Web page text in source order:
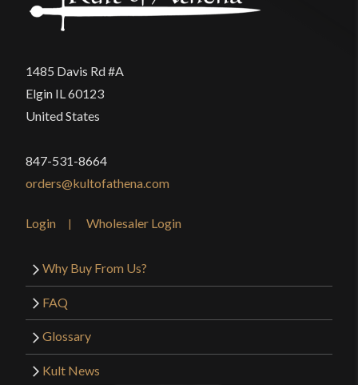
1485 Davis Rd #A
Elgin IL 60123
United States
847-531-8664
orders@kultofathena.com
Login Wholesaler Login
Why Buy From Us?
FAQ
Glossary
Kult News